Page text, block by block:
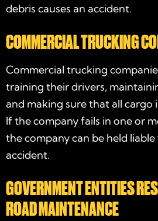
debris causes an accident.
COMMERCIAL TRUCKING
Commercial trucking
training their drivers,
and making sure that all cargo
If the company fails in one or
the company can be held
accident.
GOVERNMENT ENTITIES
ROAD MAINTENANCE